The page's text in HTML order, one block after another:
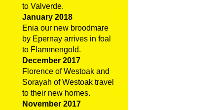
to Valverde.
January 2018
Enia our new broodmare
by Epernay arrives in foal
to Flammengold.
December 2017
Florence of Westoak and
Sorayah of Westoak travel
to their new homes.
November 2017